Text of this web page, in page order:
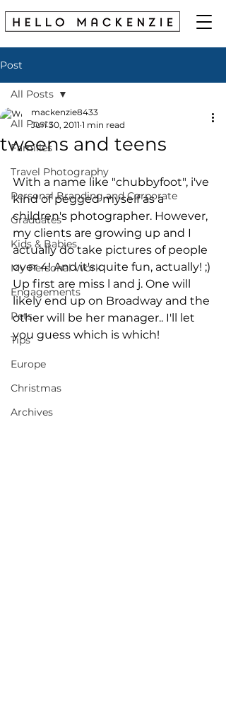
Post
All Posts
Families
Travel Photography
Personal Branding and Corporate
Graduates
Kids & Babies
My Personal Work
Engagements
Pets
Tips
Europe
Christmas
Archives
All Posts
tweens and teens
mackenzie8433
Jun 30, 2011 1 min read
With a name like "chubbyfoot", i've
kind of pegged myself as a
children's photographer. However,
my clients are growing up and I
actually do take pictures of people
over 4! And it's quite fun, actually! ;)
Up first are miss l and j. One will
likely end up on Broadway and the
other will be her manager.. I'll let
you guess which is which!